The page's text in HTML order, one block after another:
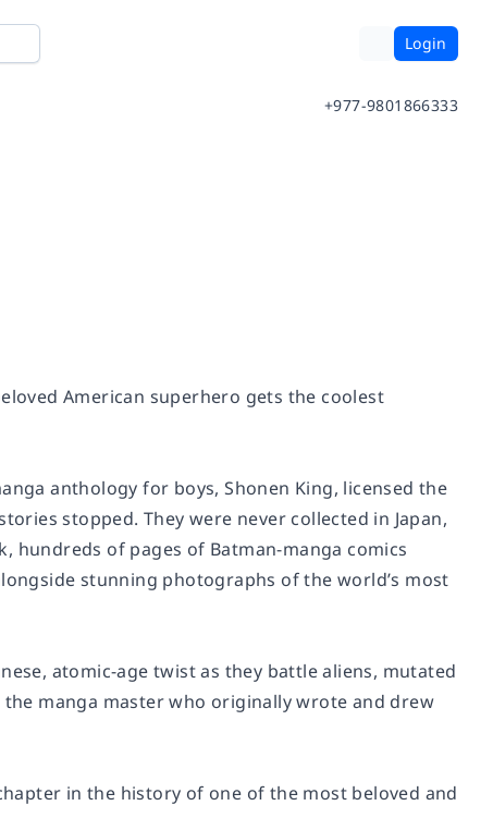
Login
+977-9801866333
American superhero gets the coolest
anthology for boys,Shonen King, licensed the
stopped. They were never collected in Japan,
hundreds of pages of Batman-manga comics
stunning photographs of the world’s most
atomic-age twist as they battle aliens, mutated
the manga master who originally wrote and drew
in the history of one of the most beloved and